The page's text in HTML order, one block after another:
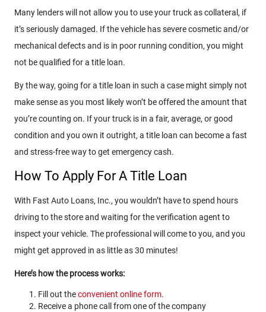
Many lenders will not allow you to use your truck as collateral, if
it’s seriously damaged. If the vehicle has severe cosmetic and/or
mechanical defects and is in poor running condition, you might
not be qualified for a title loan.
By the way, going for a title loan in such a case might simply not
make sense as you most likely won’t be offered the amount that
you’re counting on. If your truck is in a fair, average, or good
condition and you own it outright, a title loan can become a fast
and stress-free way to get emergency cash.
How To Apply For A Title Loan
With Fast Auto Loans, Inc., you wouldn’t have to spend hours
driving to the store and waiting for the verification agent to
inspect your vehicle. The professional will come to you, and you
might get approved in as little as 30 minutes!
Here’s how the process works:
Fill out theconvenient online form.
Receive a phone call from one of the company